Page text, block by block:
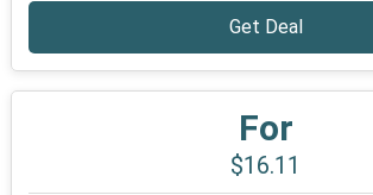
Get Deal
For
$16.11